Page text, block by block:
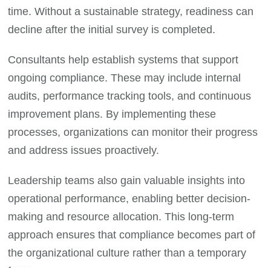
time. Without a sustainable strategy, readiness can
decline after the initial survey is completed.
Consultants help establish systems that support
ongoing compliance. These may include internal
audits, performance tracking tools, and continuous
improvement plans. By implementing these
processes, organizations can monitor their progress
and address issues proactively.
Leadership teams also gain valuable insights into
operational performance, enabling better decision-
making and resource allocation. This long-term
approach ensures that compliance becomes part of
the organizational culture rather than a temporary